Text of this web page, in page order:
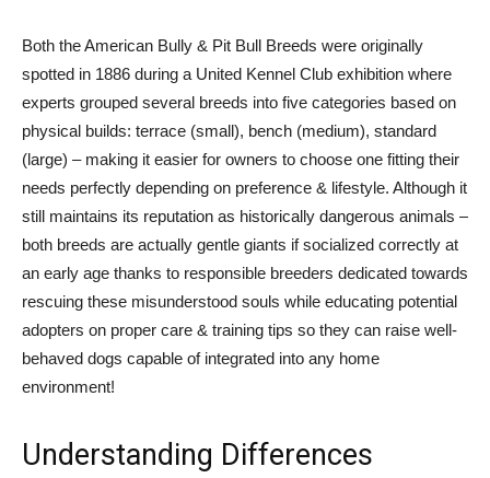
Both the American Bully & Pit Bull Breeds were originally
spotted in 1886 during a United Kennel Club exhibition where
experts grouped several breeds into five categories based on
physical builds: terrace (small), bench (medium), standard
(large) – making it easier for owners to choose one fitting their
needs perfectly depending on preference & lifestyle. Although it
still maintains its reputation as historically dangerous animals –
both breeds are actually gentle giants if socialized correctly at
an early age thanks to responsible breeders dedicated towards
rescuing these misunderstood souls while educating potential
adopters on proper care & training tips so they can raise well-
behaved dogs capable of integrated into any home
environment!
Understanding Differences